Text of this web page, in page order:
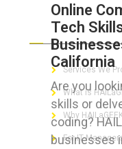
Online
Tech
California
Are you
skills or
coding?
businesses
ABOUT HAILaGEEK
Services We
What is
Why
For IT